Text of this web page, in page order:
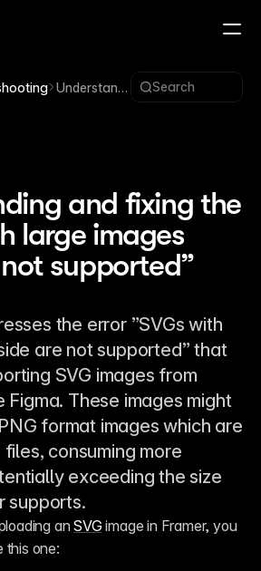
Understandi
not
supported”
error
Search
and fixing the
large images
supported”
the error ”SVGs with
are not supported” that
SVG images from
Figma. These images might
format images which are
files, consuming more
exceeding the size
supports.
an SVG image in Framer, you
this one: